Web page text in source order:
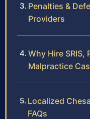
Penalties &
Providers
Why Hire SRIS,
Malpractice
Localized
FAQs